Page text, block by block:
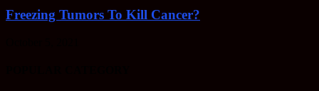
Freezing Tumors To Kill Cancer?